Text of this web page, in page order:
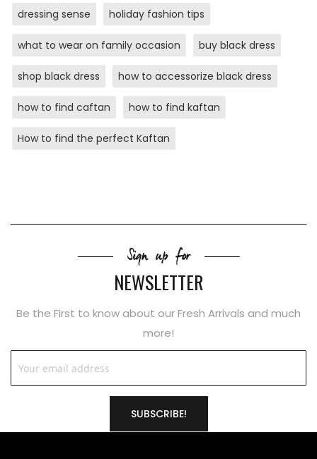
dressing sense holiday fashion tips
what to wear on family occasion buy black dress
shop black dress how to accessorize black dress
how to find caftan how to find kaftan
How to find the perfect Kaftan
Sign up for
NEWSLETTER
Be the First to know about our Fresh Arrivals and much
more!
SUBSCRIBE!